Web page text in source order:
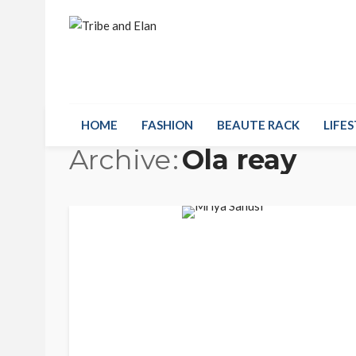
HOME FASHION BEAUTE RACK
Archive Ola reay